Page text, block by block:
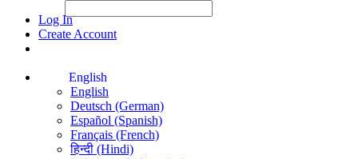
Log In
Create Account
English
English
Deutsch (German)
Español (Spanish)
Français (French)
हिन्दी (Hindi)